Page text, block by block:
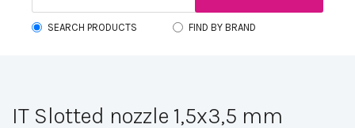
SEARCH PRODUCTS FIND BY BRAND
IT Slotted nozzle 1,5x3,5 mm